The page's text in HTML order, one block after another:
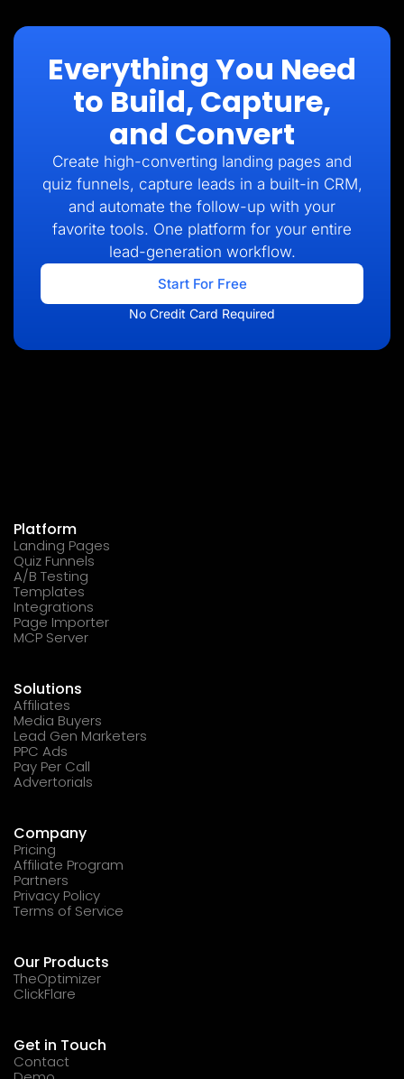
Everything You Need
to Build, Capture,
and Convert
Create high-converting landing pages and
quiz funnels, capture leads in a built-in CRM,
and automate the follow-up with your
favorite tools. One platform for your entire
lead-generation workflow.
Start For Free
No Credit Card Required
Platform
Landing Pages
Quiz Funnels
A/B Testing
Templates
Integrations
Page Importer
MCP Server
Solutions
Affiliates
Media Buyers
Lead Gen Marketers
PPC Ads
Pay Per Call
Advertorials
Company
Pricing
Affiliate Program
Partners
Privacy Policy
Terms of Service
Our Products
TheOptimizer
ClickFlare
Get in Touch
Contact